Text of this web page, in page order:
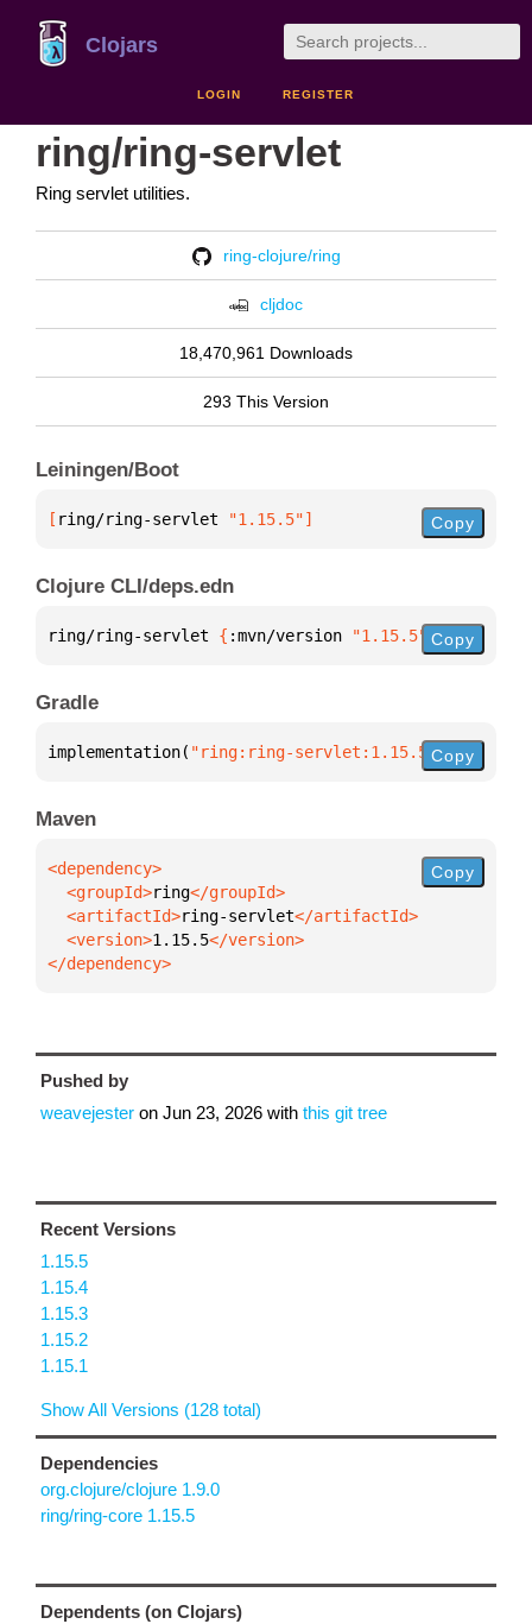
Clojars
LOGIN REGISTER
ring/ring-servlet
Ring servlet utilities.
ring-clojure/ring
cljdoc
18,470,961 Downloads
293 This Version
Leiningen/Boot
[ ring/ring-servlet "1.15.5"] Copy
Clojure CLI/deps.edn
ring/ring-servlet { :mvn/version "1.15.5" }
Copy
Gradle
implementation( "ring:ring-servlet:1.15.5")
Copy
Maven
  <groupId>
ring
  <artifactId>
ring-servlet
  <version>
1.15.5
</dependency>
Copy
Pushed by
weavejester on Jun 23, 2026 with this git tree
Recent Versions
1.15.5
1.15.4
1.15.3
1.15.2
1.15.1
Show All Versions (128 total)
Dependencies
org.clojure/clojure 1.9.0
ring/ring-core 1.15.5
Dependents (on Clojars)